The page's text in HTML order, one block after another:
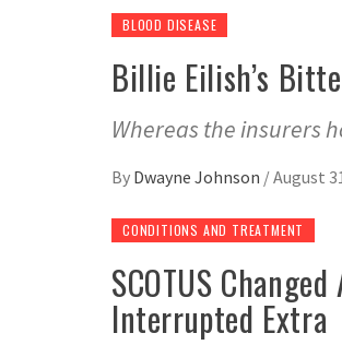
BLOOD DISEASE
Billie Eilish’s
Whereas the insurers
By Dwayne Johnson /August
CONDITIONS AND TREATMENT
SCOTUS
Interrupted Extra